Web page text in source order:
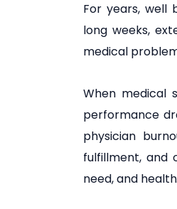
For years, well
long weeks,
medical
When medical
performance
physician
fulfillment, and
need, and